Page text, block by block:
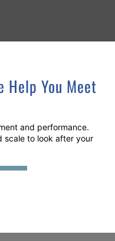
Help You Meet
and performance.
scale to look after your